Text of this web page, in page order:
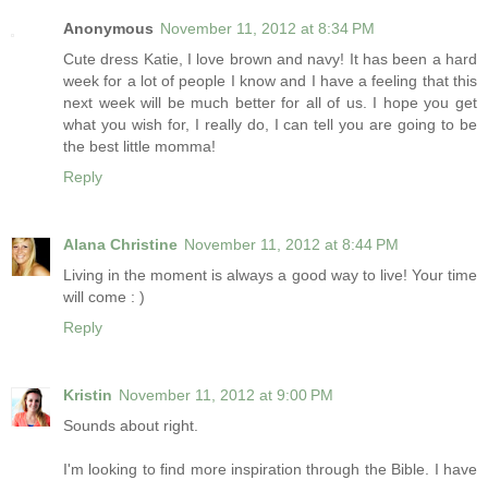
Anonymous November 11, 2012 at 8:34 PM
Cute dress Katie, I love brown and navy! It has been a hard
week for a lot of people I know and I have a feeling that this
next week will be much better for all of us. I hope you get
what you wish for, I really do, I can tell you are going to be
the best little momma!
Reply
Alana Christine November 11, 2012 at 8:44 PM
Living in the moment is always a good way to live! Your time
will come : )
Reply
Kristin November 11, 2012 at 9:00 PM
Sounds about right.
I'm looking to find more inspiration through the Bible. I have